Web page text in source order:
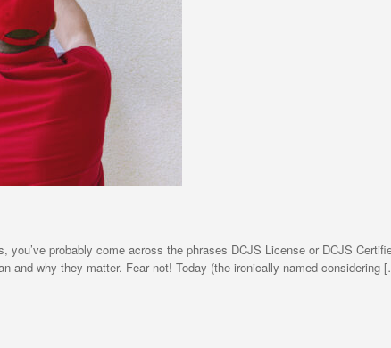
probably come across the phrases DCJS License or DCJS
and why they matter. Fear not! Today (the ironically named considering